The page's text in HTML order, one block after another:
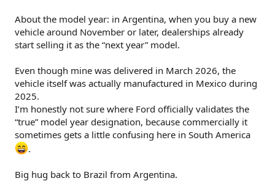
About the model year: in Argentina, when you buy a new
vehicle around November or later, dealerships already
start selling it as the “next year” model.
Even though mine was delivered in March 2026, the
vehicle itself was actually manufactured in Mexico during
2025.
I’m honestly not sure where Ford officially validates the
“true” model year designation, because commercially it
sometimes gets a little confusing here in South America
.
Big hug back to Brazil from Argentina.